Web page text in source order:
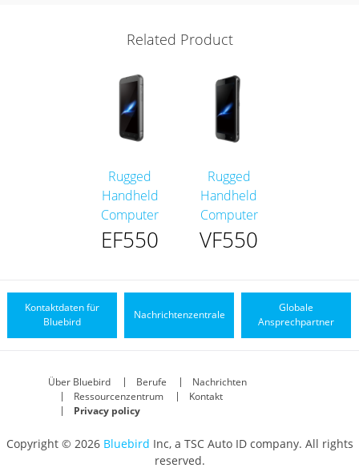
Related Product
Rugged
Handheld
Computer
EF550
Rugged
Handheld
Computer
VF550
Kontaktdaten für
Bluebird
Nachrichtenzentrale
Globale
Ansprechpartner
Über Bluebird Berufe
Nachrichten
Ressourcenzentrum
Kontakt
Privacy policy
Copyright © 2026 Bluebird Inc, a TSC Auto ID company. All rights
reserved.